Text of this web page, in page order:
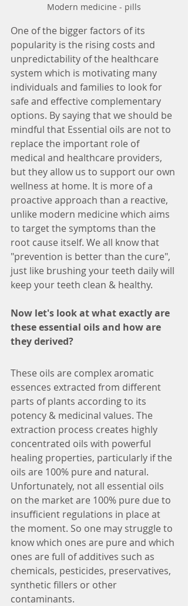
Modern medicine - pills
One of the bigger factors of its
popularity is the rising costs and
unpredictability of the healthcare
system which is motivating many
individuals and families to look for
safe and effective complementary
options. By saying that we should be
mindful that Essential oils are not to
replace the important role of
medical and healthcare providers,
but they allow us to support our own
wellness at home. It is more of a
proactive approach than a reactive,
unlike modern medicine which aims
to target the symptoms than the
root cause itself. We all know that
"prevention is better than the cure",
just like brushing your teeth daily will
keep your teeth clean & healthy.
Now let's look at what exactly are
these essential oils and how are
they derived?
These oils are complex aromatic
essences extracted from different
parts of plants according to its
potency & medicinal values. The
extraction process creates highly
concentrated oils with powerful
healing properties, particularly if the
oils are 100% pure and natural.
Unfortunately, not all essential oils
on the market are 100% pure due to
insufficient regulations in place at
the moment. So one may struggle to
know which ones are pure and which
ones are full of additives such as
chemicals, pesticides, preservatives,
synthetic fillers or other
contaminants.